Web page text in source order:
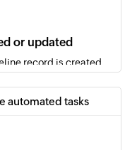
or updated
record is created
created
automated tasks